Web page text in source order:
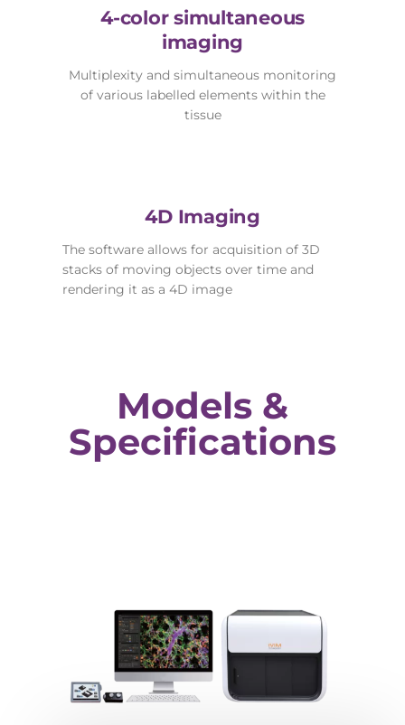
4-color simultaneous
imaging
Multiplexity and simultaneous monitoring
of various labelled elements within the
tissue
4D Imaging
The software allows for acquisition of 3D
stacks of moving objects over time and
rendering it as a 4D image
Models &
Specifications